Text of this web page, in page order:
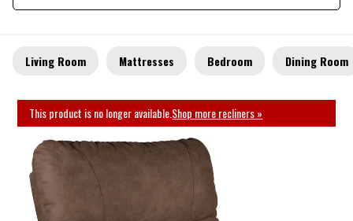
Living Room Mattresses Bedroom Dining Room
This product is no longer available.Shop more recliners »